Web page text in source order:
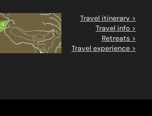
Travel itinerary >
Travel info >
Retreats >
Travel experience >